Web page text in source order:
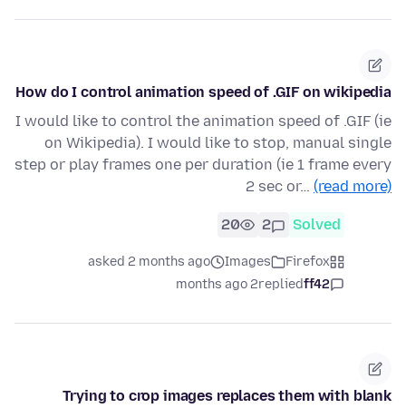
How do I control animation speed of .GIF on wikipedia
I would like to control the animation speed of .GIF (ie
on Wikipedia). I would like to stop, manual single
step or play frames one per duration (ie 1 frame every
2 sec or… (read more)
Solved
2
20
Firefox
Images
asked 2 months ago
ff42
replied
2 months ago
Trying to crop images replaces them with blank